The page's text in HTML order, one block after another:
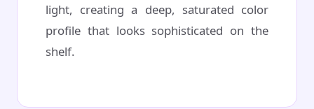
light, creating a deep, saturated color
profile that looks sophisticated on the
shelf.